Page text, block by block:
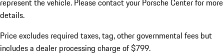
represent the vehicle. Please contact your Porsche Center for more
details.
Price excludes required taxes, tag, other governmental fees but
includes a dealer processing charge of $799.